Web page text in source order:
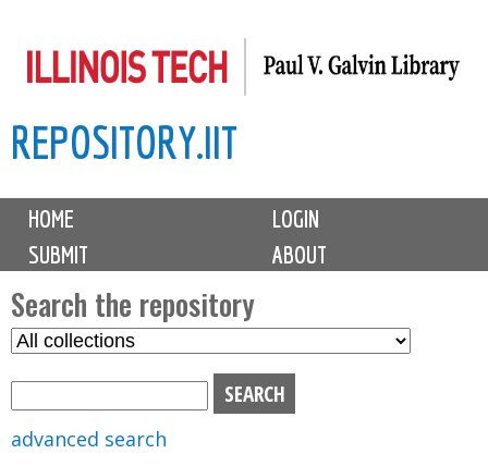
to
content
REPOSITORY.IIT
M
i
n
m
e
n
u
HOME
LOGIN
SUBMIT
ABOUT
Search the repository
S
advanced search